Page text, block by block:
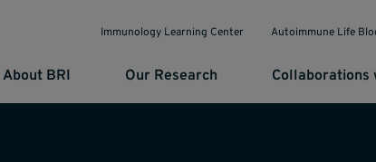
About BRI Our Research Collaborations
Immunology Learning Center Autoimmune Life